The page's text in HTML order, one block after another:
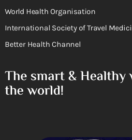
World Health Organisation
International Society of Travel
Better Health Channel
The smart & Healthy
the world!